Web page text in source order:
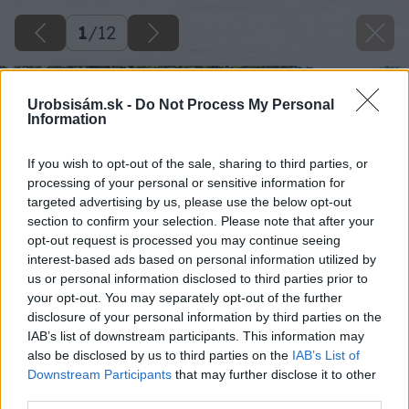
Urobsisám.sk - Do Not Process My Personal
Information
If you wish to opt-out of the sale, sharing to third parties, or
processing of your personal or sensitive information for
targeted advertising by us, please use the below opt-out
section to confirm your selection. Please note that after your
opt-out request is processed you may continue seeing
interest-based ads based on personal information utilized by
us or personal information disclosed to third parties prior to
your opt-out. You may separately opt-out of the further
disclosure of your personal information by third parties on the
IAB’s list of downstream participants. This information may
also be disclosed by us to third parties on the IAB’s List of
Downstream Participants that may further disclose it to other
1/12